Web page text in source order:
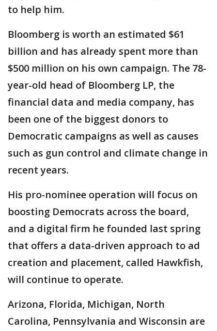
to help him.
Bloomberg is worth an estimated $61
billion and has already spent more than
$500 million on his own campaign. The 78-
year-old head of Bloomberg LP, the
financial data and media company, has
been one of the biggest donors to
Democratic campaigns as well as causes
such as gun control and climate change in
recent years.
His pro-nominee operation will focus on
boosting Democrats across the board,
and a digital firm he founded last spring
that offers a data-driven approach to ad
creation and placement, called Hawkfish,
will continue to operate.
Arizona, Florida, Michigan, North
Carolina, Pennsylvania and Wisconsin are